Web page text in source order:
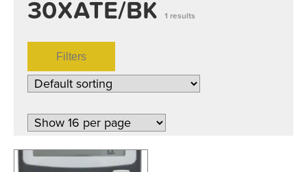
30XATE/BK 1 results
Filters